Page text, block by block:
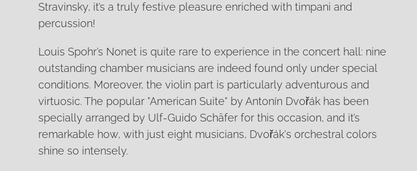
Stravinsky, it’s a truly festive pleasure enriched with timpani and
percussion!
Louis Spohr’s Nonet is quite rare to experience in the concert hall: nine
outstanding chamber musicians are indeed found only under special
conditions. Moreover, the violin part is particularly adventurous and
virtuosic. The popular "American Suite" by Antonín Dvořák has been
specially arranged by Ulf-Guido Schäfer for this occasion, and it’s
remarkable how, with just eight musicians, Dvořák's orchestral colors
shine so intensely.